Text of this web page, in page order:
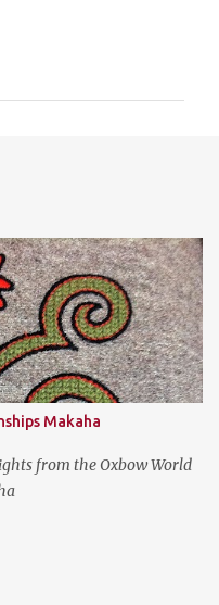
Makaha
from the Oxbow World